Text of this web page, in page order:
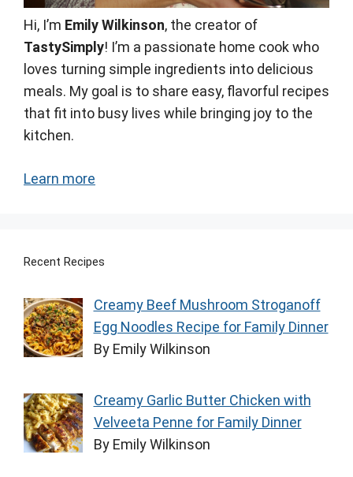
Hi, I’m Emily Wilkinson, the creator of
TastySimply! I’m a passionate home cook who
loves turning simple ingredients into delicious
meals. My goal is to share easy, flavorful recipes
that fit into busy lives while bringing joy to the
kitchen.
Learn more
Recent Recipes
Creamy Beef Mushroom Stroganoff
Egg Noodles Recipe for Family Dinner
By Emily Wilkinson
Creamy Garlic Butter Chicken with
Velveeta Penne for Family Dinner
By Emily Wilkinson